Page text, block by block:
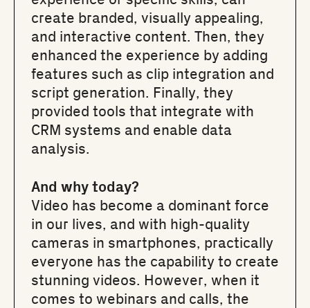
create branded, visually appealing,
and interactive content. Then, they
enhanced the experience by adding
features such as clip integration and
script generation. Finally, they
provided tools that integrate with
CRM systems and enable data
analysis.
And why today?
Video has become a dominant force
in our lives, and with high-quality
cameras in smartphones, practically
everyone has the capability to create
stunning videos. However, when it
comes to webinars and calls, the